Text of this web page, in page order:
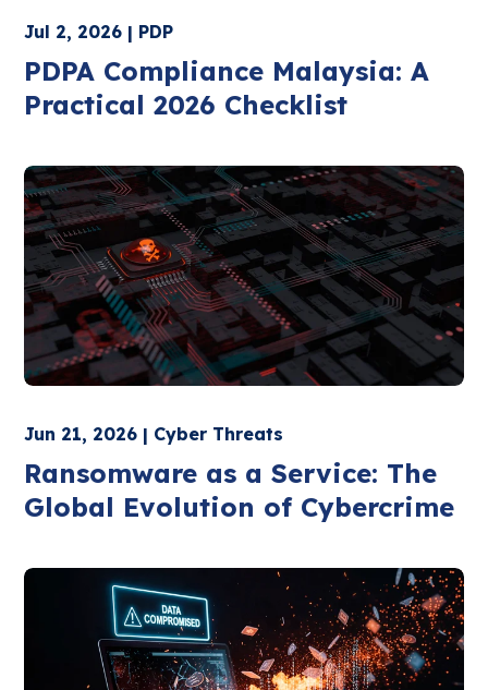
Jul 2, 2026 | PDP
PDPA Compliance Malaysia: A
Practical 2026 Checklist
Jun 21, 2026 | Cyber Threats
Ransomware as a Service: The
Global Evolution of Cybercrime